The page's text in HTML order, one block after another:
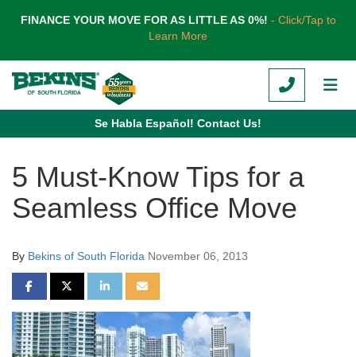
FINANCE YOUR MOVE FOR AS LITTLE AS 0%! - Click/Tap to
Learn More
CALL
Se Habla Español! Contact Us!
5 Must-Know Tips for a
Seamless Office Move
By Bekins of South Florida November 06, 2013
SHARE ON FACEBOOK
SHARE ON TWITTER
SHARE ON LINKEDIN
SHARE VIA EMAIL